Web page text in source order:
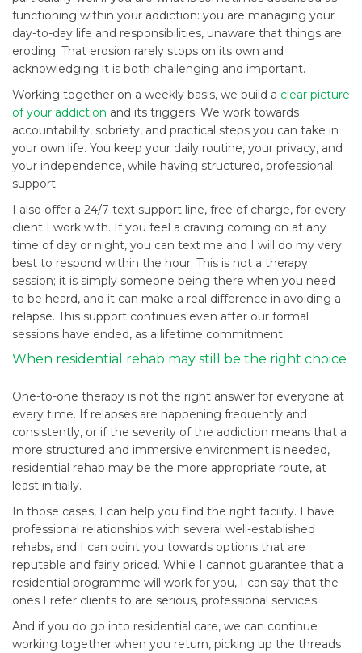
functioning within your addiction: you are managing your
day-to-day life and responsibilities, unaware that things are
eroding. That erosion rarely stops on its own and
acknowledging it is both challenging and important.
Working together on a weekly basis, we build a clear picture
of your addiction and its triggers. We work towards
accountability, sobriety, and practical steps you can take in
your own life. You keep your daily routine, your privacy, and
your independence, while having structured, professional
support.
I also offer a 24/7 text support line, free of charge, for every
client I work with. If you feel a craving coming on at any
time of day or night, you can text me and I will do my very
best to respond within the hour. This is not a therapy
session; it is simply someone being there when you need
to be heard, and it can make a real difference in avoiding a
relapse. This support continues even after our formal
sessions have ended, as a lifetime commitment.
When residential rehab may still be the right choice
One-to-one therapy is not the right answer for everyone at
every time. If relapses are happening frequently and
consistently, or if the severity of the addiction means that a
more structured and immersive environment is needed,
residential rehab may be the more appropriate route, at
least initially.
In those cases, I can help you find the right facility. I have
professional relationships with several well-established
rehabs, and I can point you towards options that are
reputable and fairly priced. While I cannot guarantee that a
residential programme will work for you, I can say that the
ones I refer clients to are serious, professional services.
And if you do go into residential care, we can continue
working together when you return, picking up the threads